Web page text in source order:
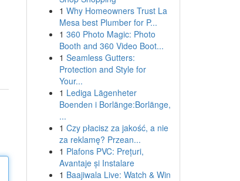
1 Why Homeowners Trust La
Mesa best Plumber for P...
1 360 Photo Magic: Photo
Booth and 360 Video Boot...
1 Seamless Gutters:
Protection and Style for
Your...
1 Lediga Lägenheter
Boenden i Borlänge:Borlänge,
...
1 Czy płacisz za jakość, a nie
za reklamę? Przean...
1 Plafons PVC: Prețuri,
Avantaje și Instalare
1 Baajiwala Live: Watch & Win